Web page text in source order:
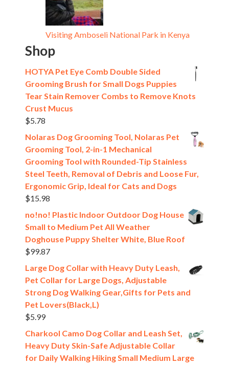
Visiting Amboseli National Park in Kenya
Shop
HOTYA Pet Eye Comb Double Sided
Grooming Brush for Small Dogs Puppies
Tear Stain Remover Combs to Remove Knots
Crust Mucus
$5.78
Nolaras Dog Grooming Tool, Nolaras Pet
Grooming Tool, 2-in-1 Mechanical
Grooming Tool with Rounded-Tip Stainless
Steel Teeth, Removal of Debris and Loose Fur,
Ergonomic Grip, Ideal for Cats and Dogs
$15.98
no!no! Plastic Indoor Outdoor Dog House
Small to Medium Pet All Weather
Doghouse Puppy Shelter White, Blue Roof
$99.87
Large Dog Collar with Heavy Duty Leash,
Pet Collar for Large Dogs, Adjustable
Strong Dog Walking Gear,Gifts for Pets and
Pet Lovers(Black,L)
$5.99
Charkool Camo Dog Collar and Leash Set,
Heavy Duty Skin-Safe Adjustable Collar
for Daily Walking Hiking Small Medium Large